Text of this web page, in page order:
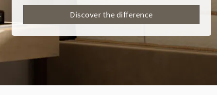
Discover the difference